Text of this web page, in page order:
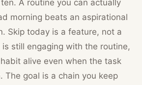
A routine you can actually
morning beats an aspirational
Skip today is a feature, not a
still engaging with the routine,
alive even when the task
The goal is a chain you keep